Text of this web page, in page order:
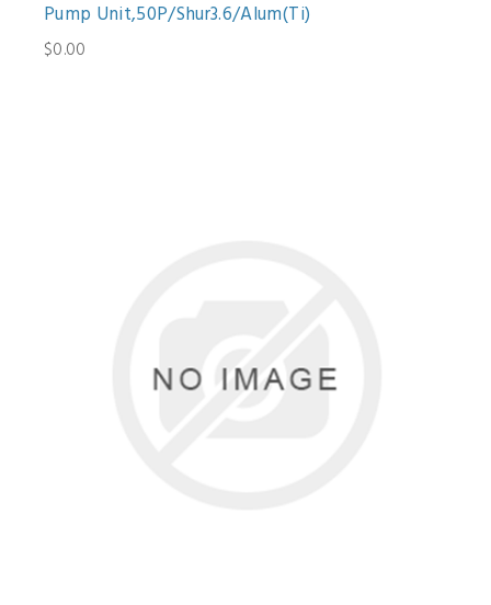
Pump Unit,50P/Shur3.6/Alum(Ti)
$0.00